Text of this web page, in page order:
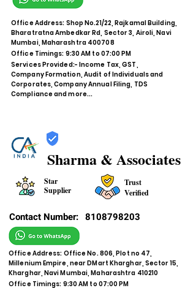
Office Address: Shop No.21/22, Rajkamal Building,
Bharatratna Ambedkar Rd, Sector 3, Airoli, Navi
Mumbai, Maharashtra 400708
Office Timings: 9:30 AM to 07:00 PM
Services Provided:- Income Tax, GST,
Company Formation, Audit of Individuals and
Corporates, Company Annual Filing, TDS
Compliance and more...
Sharma & Associates
Star
Supplier
Trust
Verified
Contact Number: 8108798203
Office Address: Office No. 806, Plot no 47,
Millenium Empire, near DMart Kharghar, Sector 15,
Kharghar, Navi Mumbai, Maharashtra 410210
Office Timings: 9:30 AM to 07:00 PM